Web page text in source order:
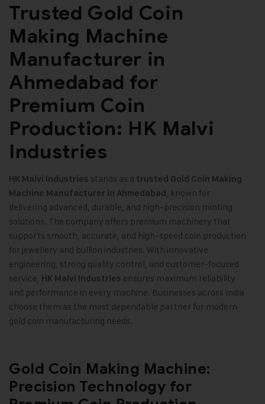
Trusted Gold Coin
Making Machine
Manufacturer in
Ahmedabad for
Premium Coin
Production: HK Malvi
Industries
HK Malvi Industries stands as a trusted Gold Coin Making
Machine Manufacturer in Ahmedabad , known for
delivering advanced, durable, and high-precision minting
solutions. The company offers premium machinery that
supports smooth, accurate, and high-speed coin production
for jewellery and bullion industries. With innovative
engineering, strong quality control, and customer-focused
service, HK Malvi Industries ensures maximum reliability
and performance in every machine. Businesses across India
choose them as the most dependable partner for modern
gold coin manufacturing needs.
Gold Coin Making Machine:
Precision Technology for